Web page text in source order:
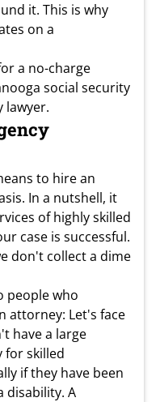
it. This is why
on a
a no-charge
social security
lawyer.
to hire an
In a nutshell, it
of highly skilled
case is successful.
don't collect a dime
people who
attorney: Let's face
have a large
for skilled
if they have been
disability. A